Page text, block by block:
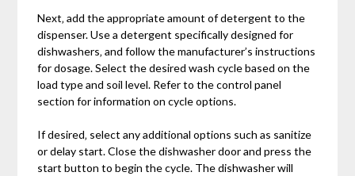
Next‚ add the appropriate amount of detergent to the
dispenser. Use a detergent specifically designed for
dishwashers‚ and follow the manufacturer’s instructions
for dosage. Select the desired wash cycle based on the
load type and soil level. Refer to the control panel
section for information on cycle options.
If desired‚ select any additional options such as sanitize
or delay start. Close the dishwasher door and press the
start button to begin the cycle. The dishwasher will